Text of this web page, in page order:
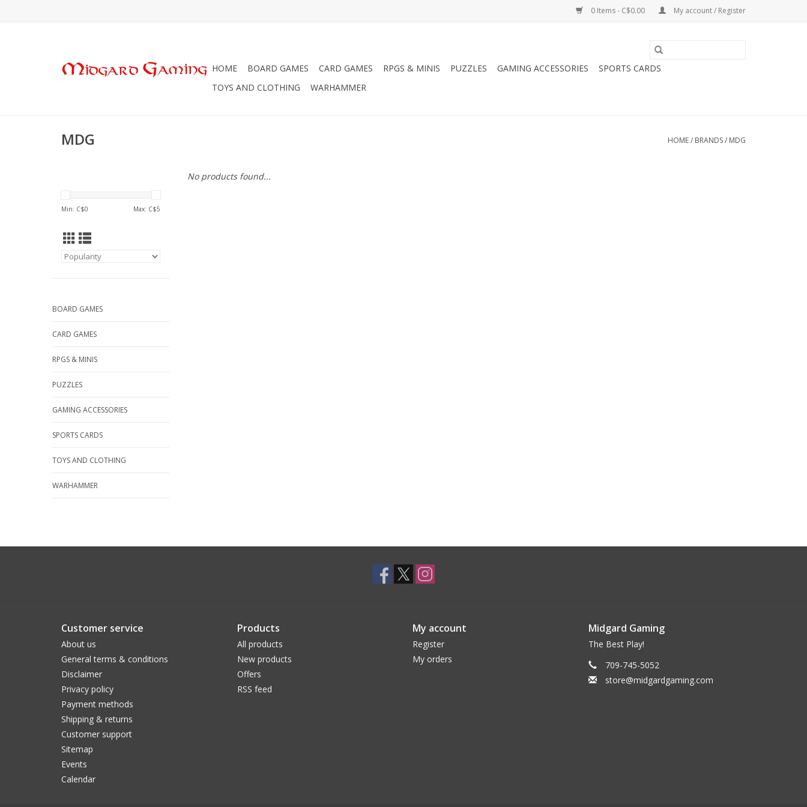
0 Items - C$0.00 My account / Register
HOME BOARD GAMES CARD GAMES RPGS & MINIS PUZZLES GAMING ACCESSORIES
SPORTS CARDS
TOYS AND CLOTHING
WARHAMMER
MDG HOME/ BRANDS/ MDG
Min: C$0 Max: C$5
BOARD GAMES
CARD GAMES
RPGS & MINIS
PUZZLES
GAMING ACCESSORIES
SPORTS CARDS
TOYS AND CLOTHING
WARHAMMER
No products found...
Customer service
About us
General terms & conditions
Disclaimer
Privacy policy
Payment methods
Shipping & returns
Customer support
Sitemap
Events
Calendar
Products
All products
New products
Offers
RSS feed
My account
Register
My orders
Midgard Gaming
The Best Play!
709-745-5052
store@midgardgaming.com